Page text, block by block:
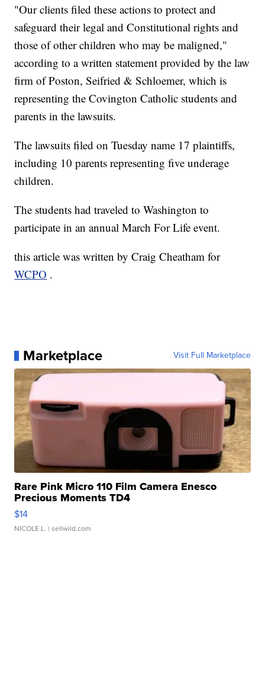
"Our clients filed these actions to protect and
safeguard their legal and Constitutional rights and
those of other children who may be maligned,"
according to a written statement provided by the law
firm of Poston, Seifried & Schloemer, which is
representing the Covington Catholic students and
parents in the lawsuits.
The lawsuits filed on Tuesday name 17 plaintiffs,
including 10 parents representing five underage
children.
The students had traveled to Washington to
participate in an annual March For Life event.
this article was written by Craig Cheatham for
WCPO .
Marketplace Visit Full Marketplace
Rare Pink Micro 110 Film Camera Enesco
Precious Moments TD4
$14
NICOLE L. | sellwild.com